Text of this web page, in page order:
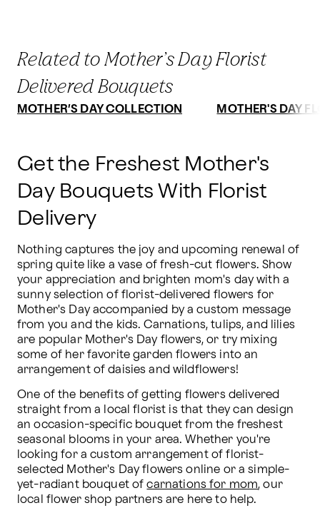
Related to Mother’s Day Florist
Delivered Bouquets
MOTHER’S DAY COLLECTION MOTHER'S DAY
Get the Freshest Mother's
Day Bouquets With Florist
Delivery
Nothing captures the joy and upcoming renewal of
spring quite like a vase of fresh-cut flowers. Show
your appreciation and brighten mom's day with a
sunny selection of florist-delivered flowers for
Mother's Day accompanied by a custom message
from you and the kids. Carnations, tulips, and lilies
are popular Mother's Day flowers, or try mixing
some of her favorite garden flowers into an
arrangement of daisies and wildflowers!
One of the benefits of getting flowers delivered
straight from a local florist is that they can design
an occasion-specific bouquet from the freshest
seasonal blooms in your area. Whether you're
looking for a custom arrangement of florist-
selected Mother's Day flowers online or a simple-
yet-radiant bouquet of carnations for mom, our
local flower shop partners are here to help.